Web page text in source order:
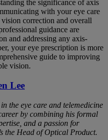
the significance of axis
with your eye care
correction and overall
guidance are
and addressing any axis-
your eye prescription is more
guide to improving
vision.
Lee
the eye care and telemedicine
by combining his formal
and a passion for
the Head of Optical Product.